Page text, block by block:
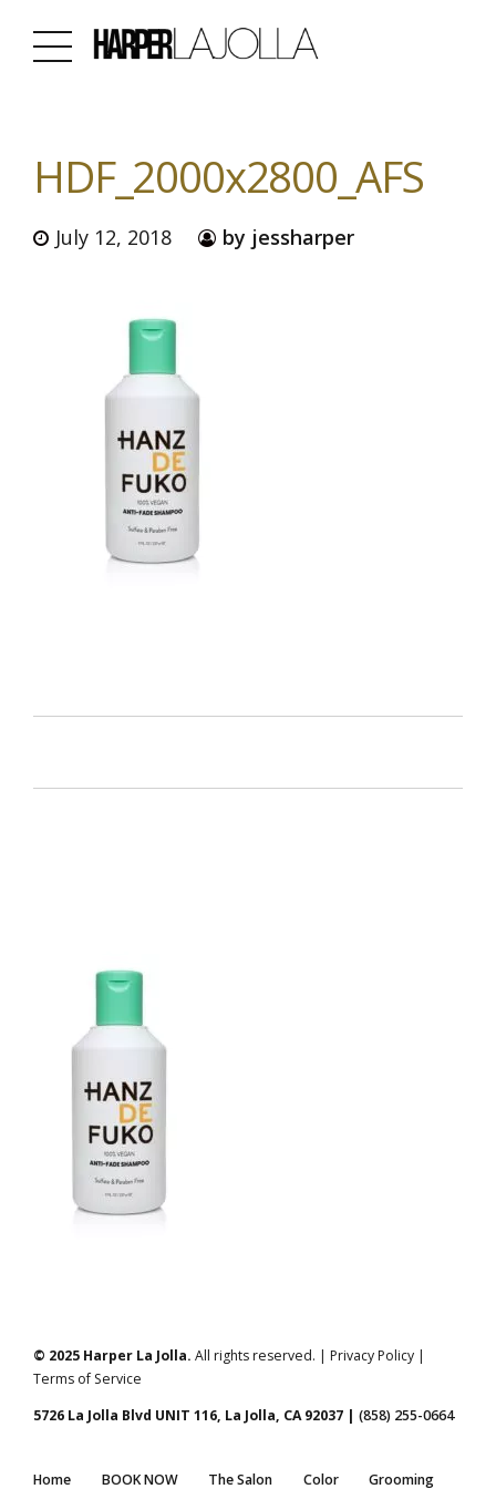
HDF_2000x2800_AFS
July 12, 2018 by jessharper
© 2025 Harper La Jolla. All rights reserved. | Privacy Policy |
Terms of Service
5726 La Jolla Blvd UNIT 116, La Jolla, CA 92037 | (858) 255-0664
Home BOOK NOW The Salon Color Grooming